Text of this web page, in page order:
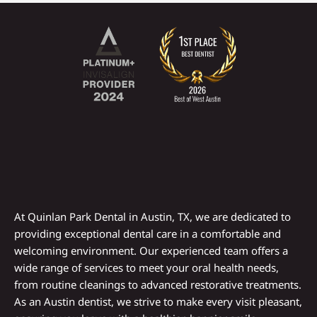
At Quinlan Park Dental in Austin, TX, we are dedicated to
providing exceptional dental care in a comfortable and
welcoming environment. Our experienced team offers a
wide range of services to meet your oral health needs,
from routine cleanings to advanced restorative treatments.
As an Austin dentist, we strive to make every visit pleasant,